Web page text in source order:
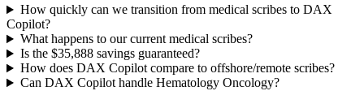
How quickly can we transition from medical scribes to DAX
Copilot?
What happens to our current medical scribes?
Is the $35,888savings guaranteed?
How does DAX Copilot compare to offshore/remote scribes?
Can DAX Copilot handle Hematology Oncology?